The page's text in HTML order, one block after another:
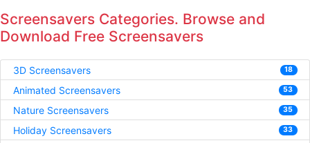
Screensavers Categories. Browse and
Download Free Screensavers
3D Screensavers 18
Animated Screensavers 53
Nature Screensavers 35
Holiday Screensavers 33